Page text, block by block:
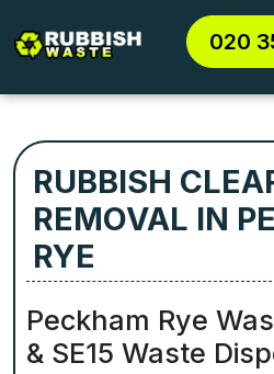
020
RUBBISH
REMOVAL IN
RYE
Peckham Rye
& SE15 Waste